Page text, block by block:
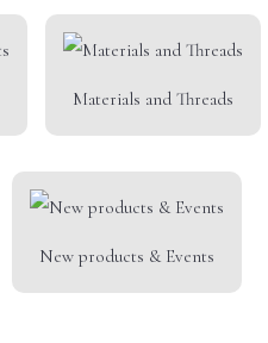
Materials and Threads
New products & Events